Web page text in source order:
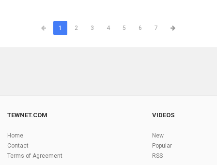
1 2 3 4 5 6 7
TEWNET.COM
Home
Contact
Terms of Agreement
VIDEOS
New
Popular
RSS